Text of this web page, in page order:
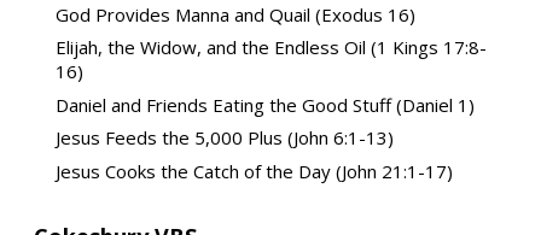
God Provides Manna and Quail (Exodus 16)
Elijah, the Widow, and the Endless Oil (1 Kings 17:8-
16)
Daniel and Friends Eating the Good Stuff (Daniel 1)
Jesus Feeds the 5,000 Plus (John 6:1-13)
Jesus Cooks the Catch of the Day (John 21:1-17)